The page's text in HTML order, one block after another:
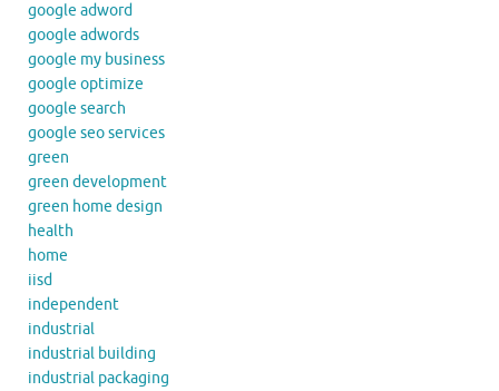
google adword
google adwords
google my business
google optimize
google search
google seo services
green
green development
green home design
health
home
iisd
independent
industrial
industrial building
industrial packaging